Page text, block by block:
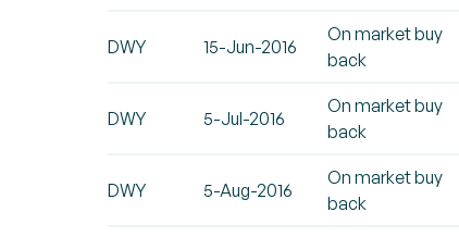
DWY 15-Jun-2016
On market buy
back
DWY 5-Jul-2016
On market buy
back
DWY 5-Aug-2016
On market buy
back